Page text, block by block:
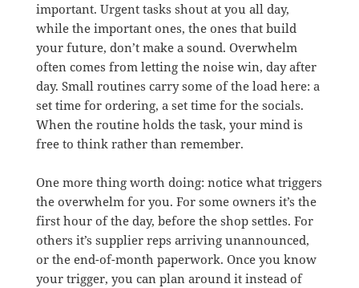
important. Urgent tasks shout at you all day,
while the important ones, the ones that build
your future, don’t make a sound. Overwhelm
often comes from letting the noise win, day after
day. Small routines carry some of the load here: a
set time for ordering, a set time for the socials.
When the routine holds the task, your mind is
free to think rather than remember.
One more thing worth doing: notice what triggers
the overwhelm for you. For some owners it’s the
first hour of the day, before the shop settles. For
others it’s supplier reps arriving unannounced,
or the end-of-month paperwork. Once you know
your trigger, you can plan around it instead of